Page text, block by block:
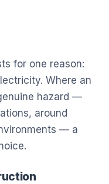
for one reason:
Where an
hazard —
around
— a